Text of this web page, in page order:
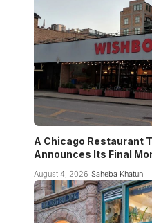
A Chicago Restaurant
Announces Its Final
August 4, 2026 Saheba Khatun